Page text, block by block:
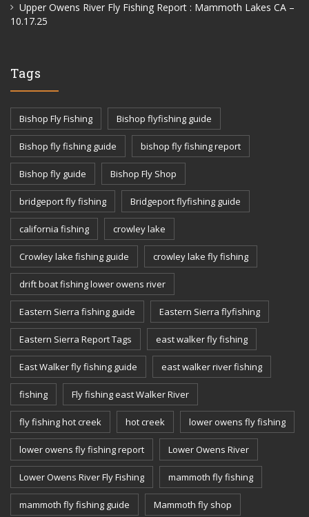
Upper Owens River Fly Fishing Report : Mammoth Lakes CA –
10.17.25
Tags
Bishop Fly Fishing Bishop flyfishing guide
Bishop fly fishing guide bishop fly fishing report
Bishop fly guide Bishop Fly Shop
bridgeport fly fishing Bridgeport flyfishing guide
california fishing crowley lake
Crowley lake fishing guide crowley lake fly fishing
drift boat fishing lower owens river
Eastern Sierra fishing guide Eastern Sierra flyfishing
Eastern Sierra Report Tags east walker fly fishing
East Walker fly fishing guide east walker river fishing
fishing Fly fishing east Walker River
fly fishing hot creek hot creek lower owens fly fishing
lower owens fly fishing report Lower Owens River
Lower Owens River Fly Fishing mammoth fly fishing
mammoth fly fishing guide Mammoth fly shop